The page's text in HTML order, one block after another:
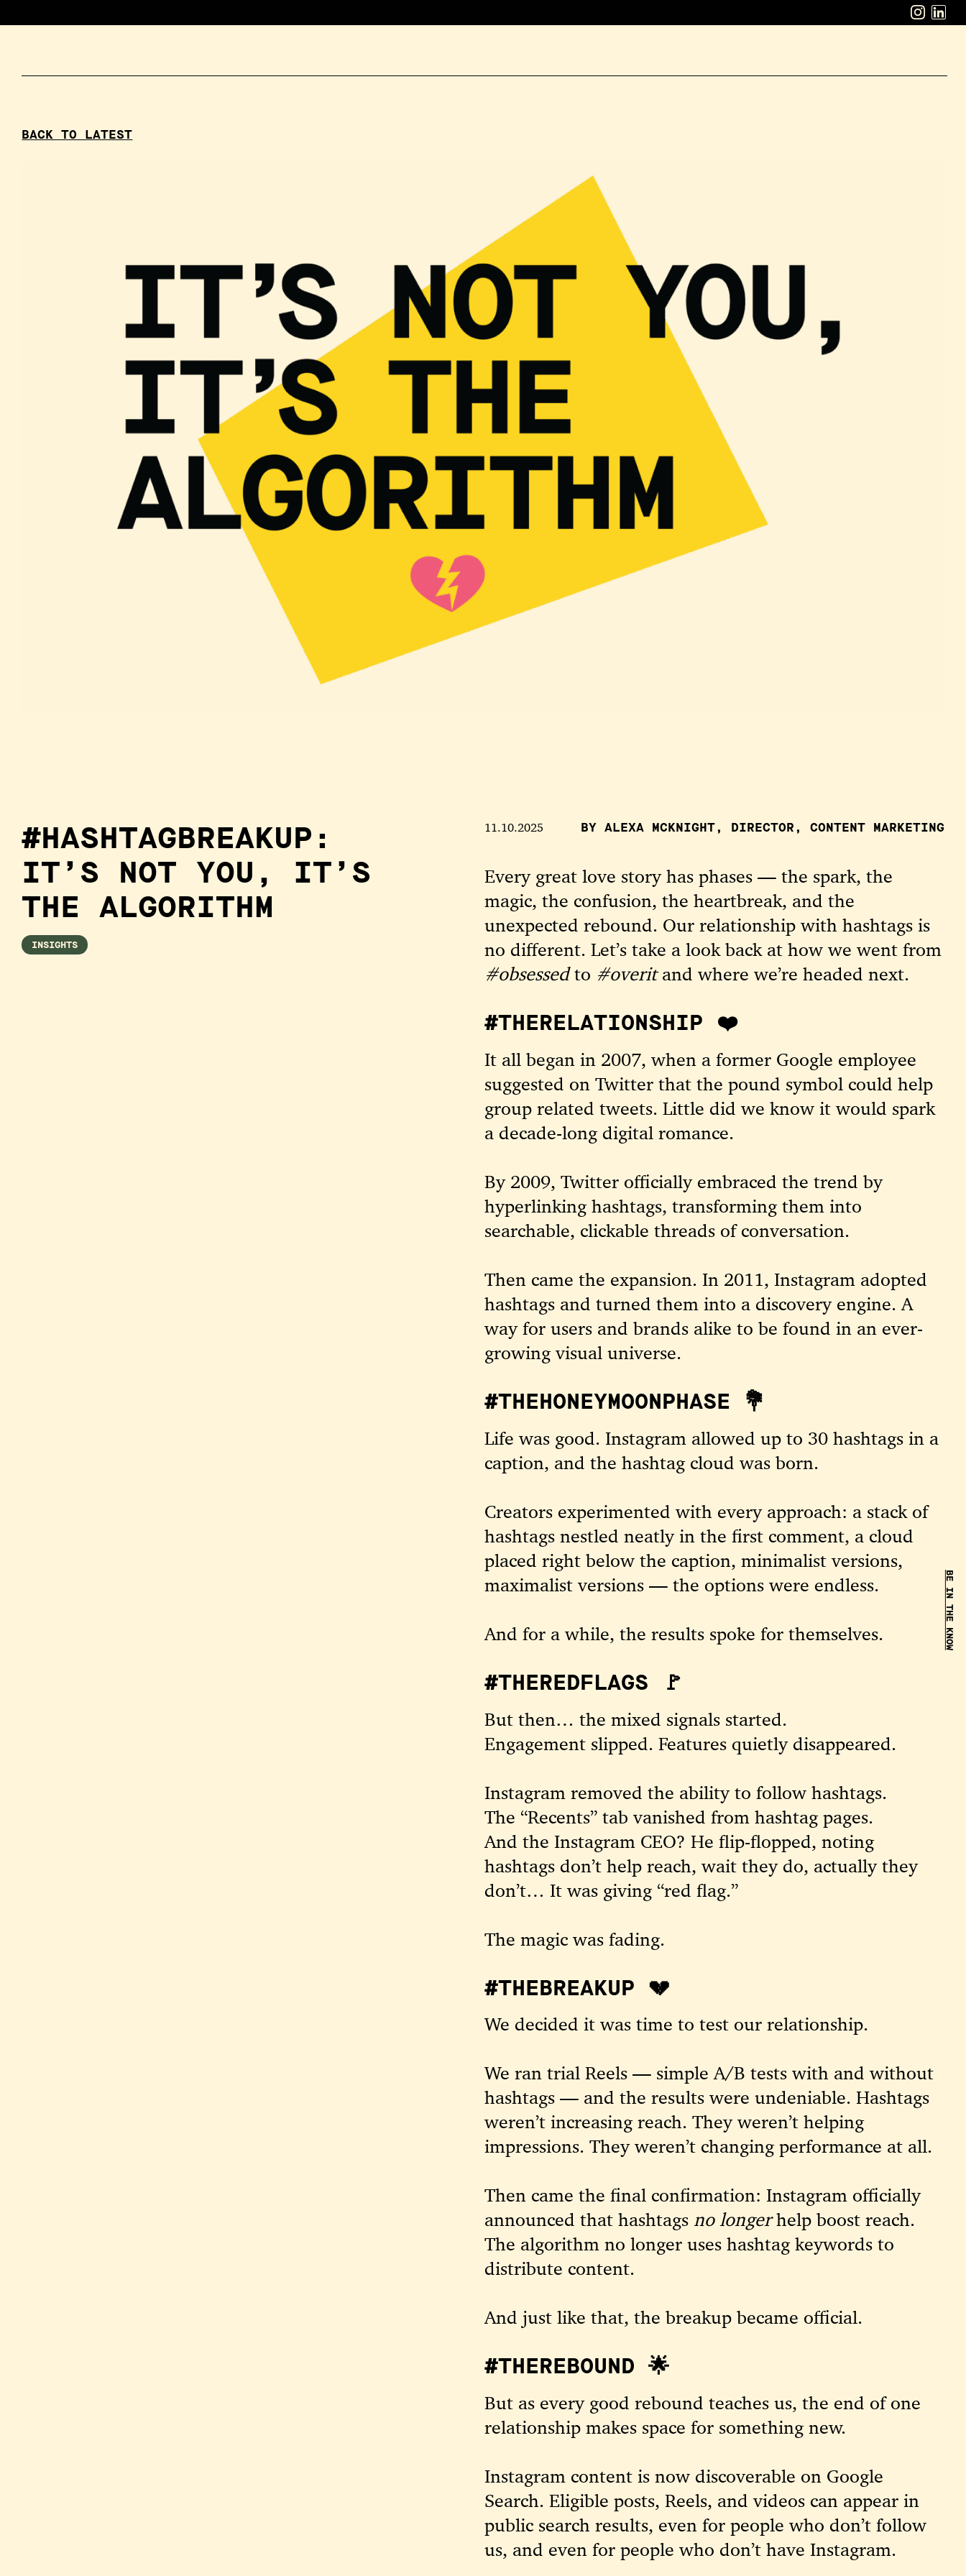
BACK TO LATEST
#HASHTAGBREAKUP:
IT’S NOT YOU, IT’S
THE ALGORITHM
INSIGHTS
11.10.2025 BY ALEXA MCKNIGHT, DIRECTOR, CONTENT MARKETING
Every great love story has phases — the spark, the
magic, the confusion, the heartbreak, and the
unexpected rebound. Our relationship with hashtags is
no different. Let’s take a look back at how we went from
#obsessedto #overitand where we’re headed next.
#THERELATIONSHIP ❤️
It all began in 2007, when a former Google employee
suggested on Twitter that the pound symbol could help
group related tweets. Little did we know it would spark
a decade-long digital romance.
By 2009, Twitter officially embraced the trend by
hyperlinking hashtags, transforming them into
searchable, clickable threads of conversation.
Then came the expansion. In 2011, Instagram adopted
hashtags and turned them into a discovery engine. A
way for users and brands alike to be found in an ever-
growing visual universe.
#THEHONEYMOONPHASE 💐
Life was good. Instagram allowed up to 30 hashtags in a
caption, and the hashtag cloud was born.
Creators experimented with every approach: a stack of
hashtags nestled neatly in the first comment, a cloud
placed right below the caption, minimalist versions,
maximalist versions — the options were endless.
And for a while, the results spoke for themselves.
#THEREDFLAGS 🚩
But then… the mixed signals started.
Engagement slipped. Features quietly disappeared.
Instagram removed the ability to follow hashtags.
The “Recents” tab vanished from hashtag pages.
And the Instagram CEO? He flip-flopped, noting
hashtags don’t help reach, wait they do, actually they
don’t… It was giving “red flag.”
The magic was fading.
#THEBREAKUP 💔
We decided it was time to test our relationship.
We ran trial Reels — simple A/B tests with and without
hashtags — and the results were undeniable. Hashtags
weren’t increasing reach. They weren’t helping
impressions. They weren’t changing performance at all.
Then came the final confirmation: Instagram officially
announced that hashtagsno longerhelp boost reach.
The algorithm no longer uses hashtag keywords to
distribute content.
And just like that, the breakup became official.
#THEREBOUND 🌟
But as every good rebound teaches us, the end of one
relationship makes space for something new.
Instagram content is now discoverable on Google
Search. Eligible posts, Reels, and videos can appear in
public search results, even for people who don’t follow
us, and even for people who don’t have Instagram.
BE IN THE KNOW